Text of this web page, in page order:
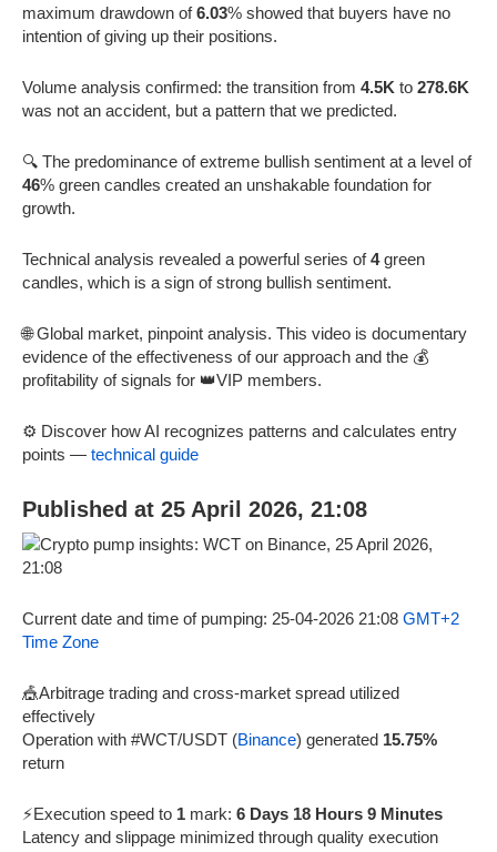
maximum drawdown of6.03% showed that buyers have no
intention of giving up their positions.
Volume analysis confirmed: the transition from 4.5K to 278.6K
was not an accident, but a pattern that we predicted.
🔍 The predominance of extreme bullish sentiment at a level of
46% green candles created an unshakable foundation for
growth.
Technical analysis revealed a powerful series of4green
candles, which is a sign of strong bullish sentiment.
🌐 Global market, pinpoint analysis. This video is documentary
evidence of the effectiveness of our approach and the 💰
profitability of signals for 👑VIP members.
⚙️ Discover how AI recognizes patterns and calculates entry
points — technical guide
Published at 25 April 2026, 21:08
Current date and time of pumping: 25-04-2026 21:08 GMT+2
Time Zone
🎪Arbitrage trading and cross-market spread utilized
effectively
Operation with #WCT/USDT (Binance) generated 15.75%
return
⚡Execution speed to 1 mark: 6 Days 18 Hours 9 Minutes
Latency and slippage minimized through quality execution